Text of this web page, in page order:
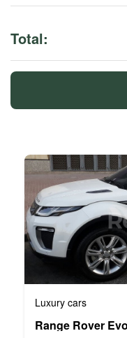
Total:
Luxury cars
Range Rover